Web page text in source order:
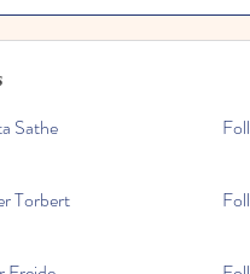
Sathe
Torbert